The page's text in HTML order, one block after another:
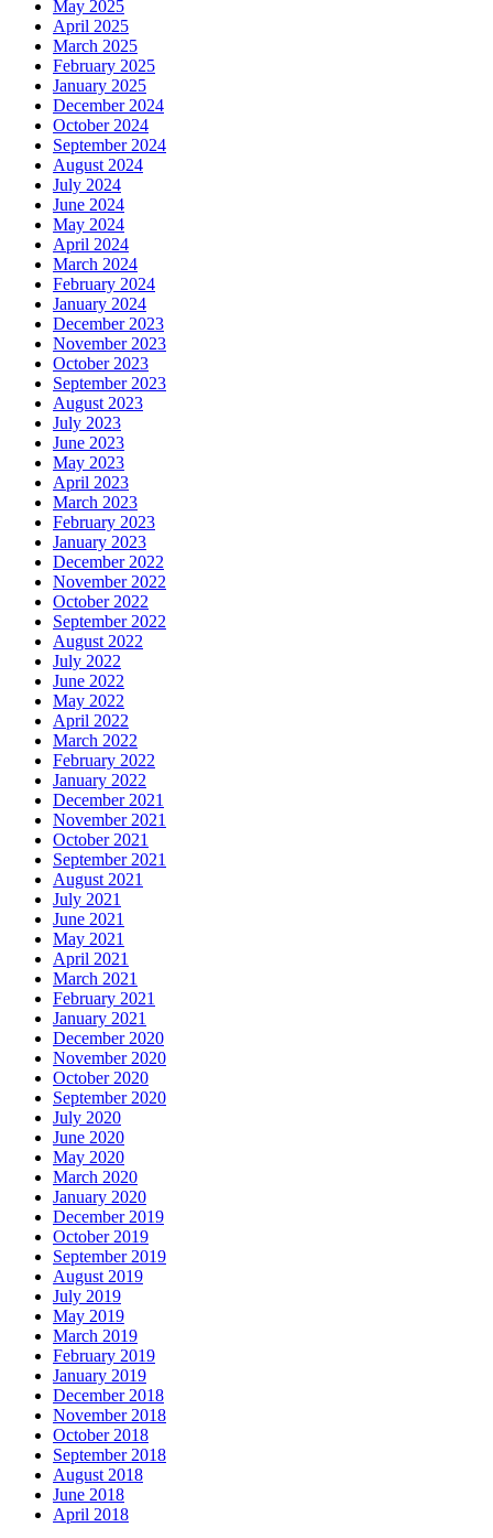
May 2025
April 2025
March 2025
February 2025
January 2025
December 2024
October 2024
September 2024
August 2024
July 2024
June 2024
May 2024
April 2024
March 2024
February 2024
January 2024
December 2023
November 2023
October 2023
September 2023
August 2023
July 2023
June 2023
May 2023
April 2023
March 2023
February 2023
January 2023
December 2022
November 2022
October 2022
September 2022
August 2022
July 2022
June 2022
May 2022
April 2022
March 2022
February 2022
January 2022
December 2021
November 2021
October 2021
September 2021
August 2021
July 2021
June 2021
May 2021
April 2021
March 2021
February 2021
January 2021
December 2020
November 2020
October 2020
September 2020
July 2020
June 2020
May 2020
March 2020
January 2020
December 2019
October 2019
September 2019
August 2019
July 2019
May 2019
March 2019
February 2019
January 2019
December 2018
November 2018
October 2018
September 2018
August 2018
June 2018
April 2018